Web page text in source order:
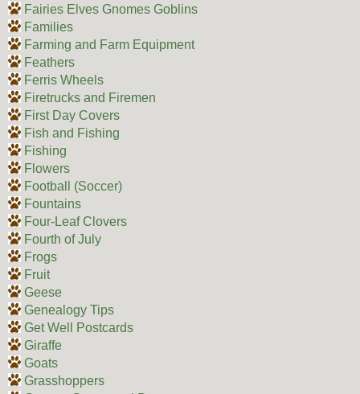
Fairies Elves Gnomes Goblins
Families
Farming and Farm Equipment
Feathers
Ferris Wheels
Firetrucks and Firemen
First Day Covers
Fish and Fishing
Fishing
Flowers
Football (Soccer)
Fountains
Four-Leaf Clovers
Fourth of July
Frogs
Fruit
Geese
Genealogy Tips
Get Well Postcards
Giraffe
Goats
Grasshoppers